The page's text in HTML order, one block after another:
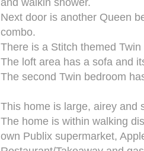
and walkin shower.
Next door is another Queen
combo.
There is a Stitch themed
The loft area has a sofa and
The second Twin bedroom
This home is large, airey and
The home is within walking
own Publix supermarket,